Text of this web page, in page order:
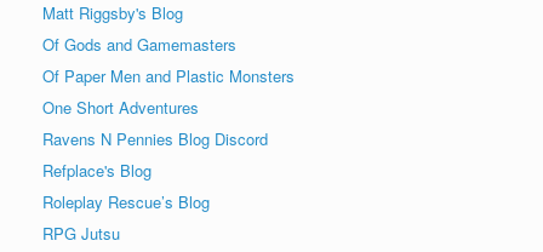
Matt Riggsby's Blog
Of Gods and Gamemasters
Of Paper Men and Plastic Monsters
One Short Adventures
Ravens N Pennies Blog Discord
Refplace's Blog
Roleplay Rescue’s Blog
RPG Jutsu